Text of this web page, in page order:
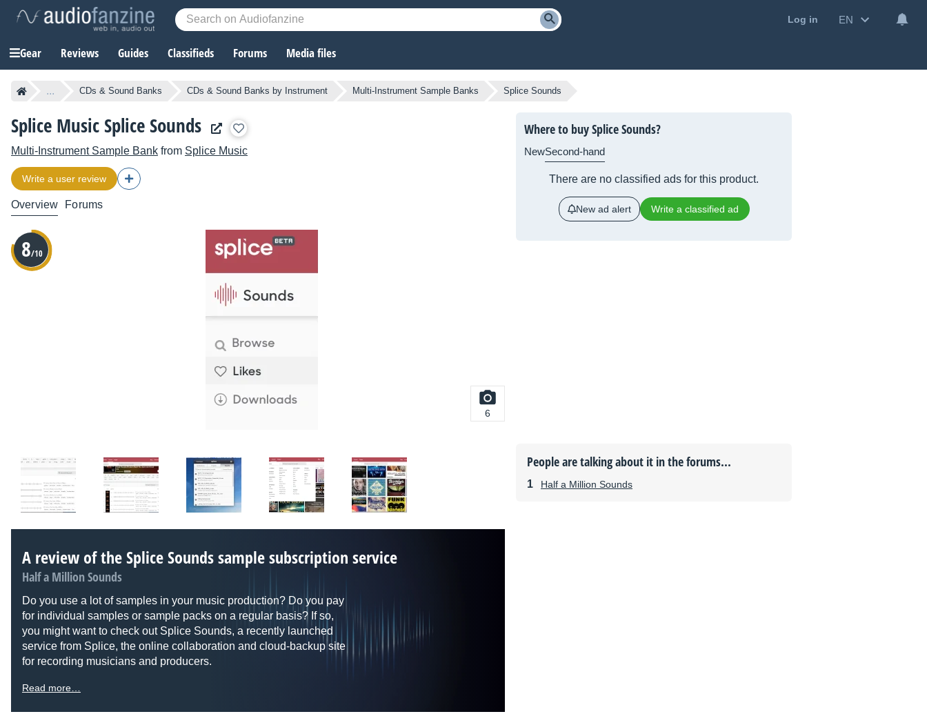
Log in EN
Gear Reviews Guides Classifieds Forums Media files
... CDs & Sound Banks CDs & Sound Banks by Instrument Multi-Instrument Sample Banks Splice Sounds
Splice Music Splice Sounds
Multi-Instrument Sample Bank from Splice Music
Write a user review
Overview Forums
8/10
6
A review of the Splice Sounds sample subscription service
Half a Million Sounds
Do you use a lot of samples in your music production? Do you pay
for individual samples or sample packs on a regular basis? If so,
you might want to check out Splice Sounds, a recently launched
service from Splice, the online collaboration and cloud-backup site
for recording musicians and producers.
Read more…
Where to buy Splice Sounds?
NewSecond-hand
There are no classified ads for this product.
New ad alert Write a classified ad
People are talking about it in the forums...
Half a Million Sounds